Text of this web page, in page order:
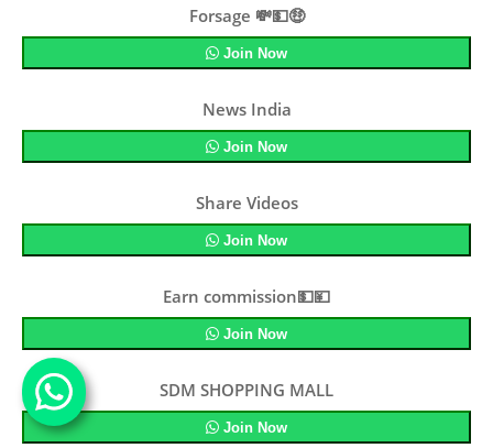
Forsage 💸💵🤑
Join Now
News India
Join Now
Share Videos
Join Now
Earn commission💵💴
Join Now
SDM SHOPPING MALL
Join Now